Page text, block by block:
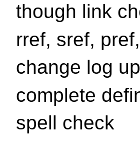
though link
rref, sref,
change log
complete
spell check